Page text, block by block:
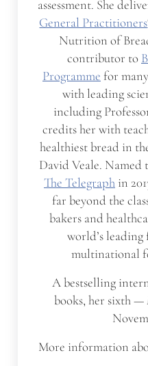
assessment. She
General Practitioners
Nutrition of
contributor to
Programme for
with leading
including
credits her with
healthiest bread in
David Veale. Named
The Telegraphin
far beyond the
bakers and
world’s
multinational
A bestselling
books, her sixth —
More information